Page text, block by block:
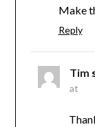
Make
Reply
Tim
at